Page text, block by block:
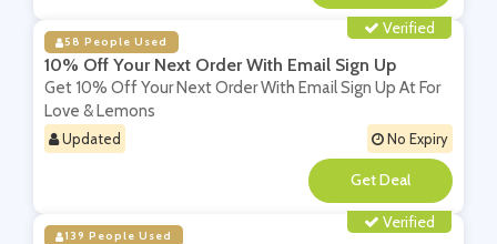
Verified
58 People Used
10% Off Your Next Order With Email Sign Up
Get 10% Off Your Next Order With Email Sign Up At For
Love & Lemons
Updated No Expiry
**
Verified
139 People Used